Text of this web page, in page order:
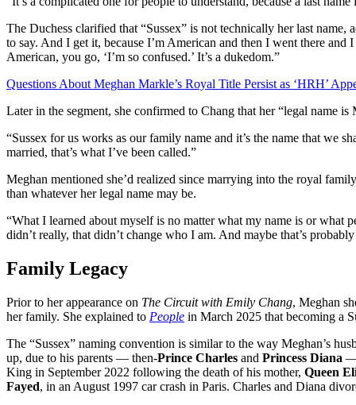
The Duchess clarified that “Sussex” is not technically her last name,
to say. And I get it, because I’m American and then I went there and
American, you go, ‘I’m so confused.’ It’s a dukedom.”
Questions About Meghan Markle’s Royal Title Persist as ‘HRH’
Later in the segment, she confirmed to Chang that her “legal name is
“Sussex for us works as our family name and it’s the name that we
married, that’s what I’ve been called.”
Meghan mentioned she’d realized since marrying into the royal
than whatever her legal name may be.
“What I learned about myself is no matter what my name is or what
didn’t really, that didn’t change who I am. And maybe that’s
Family Legacy
Prior to her appearance on The Circuit with Emily Chang, Meghan
her family. She explained to People in March 2025 that becoming a
The “Sussex” naming convention is similar to the way Meghan’s
up, due to his parents — then-Prince Charles and Princess Diana —
King in September 2022 following the death of his mother, Queen
Fayed, in an August 1997 car crash in Paris. Charles and Diana